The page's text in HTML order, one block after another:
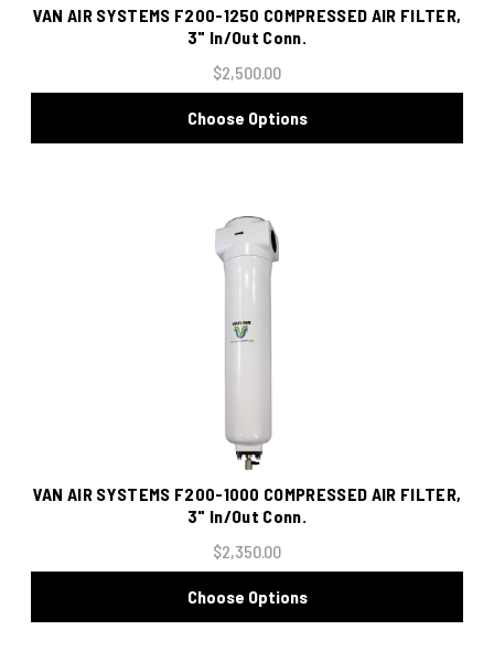
VAN AIR SYSTEMS F200-1250 COMPRESSED AIR FILTER,
3" In/Out Conn.
$2,500.00
Choose Options
VAN AIR SYSTEMS F200-1000 COMPRESSED AIR FILTER,
3" In/Out Conn.
$2,350.00
Choose Options